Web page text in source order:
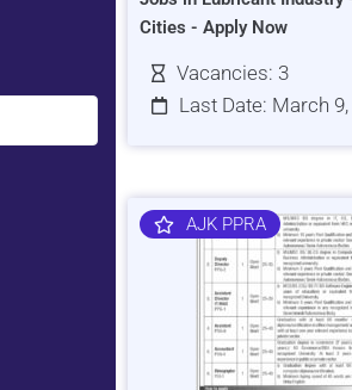
Cities - Apply Now
Vacancies: 3
Last Date: March
AJK PPRA